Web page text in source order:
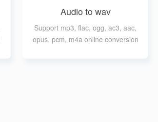
Audio to wav
Support mp3, flac, ogg, ac3, aac,
opus, pcm, m4a online conversion